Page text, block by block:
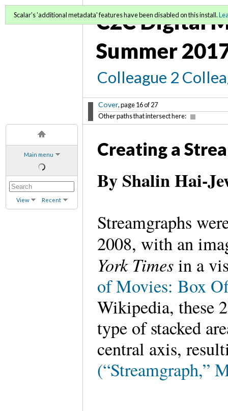
Main menu
View Recent
C2C Digital
Summer
Colleague 2
Cover, page 16 of 27
Other paths that intersect here:
Scalar's 'additional metadata' features have been disabled on this install.
Creating a
By Shalin Hai-
Streamgraphs
2008, with an
York Timesin a
of Movies: Box
Wikipedia, these
type of stacked
central axis,
(“Streamgraph,”